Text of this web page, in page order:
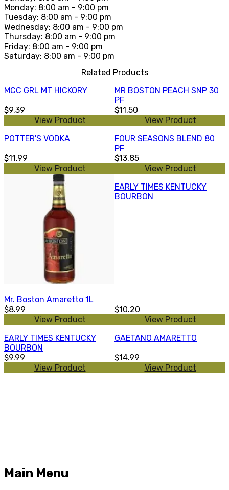
Monday: 8:00 am - 9:00 pm
Tuesday: 8:00 am - 9:00 pm
Wednesday: 8:00 am - 9:00 pm
Thursday: 8:00 am - 9:00 pm
Friday: 8:00 am - 9:00 pm
Saturday: 8:00 am - 9:00 pm
Related Products
MCC GRL MT HICKORY
$9.39
View Product
MR BOSTON PEACH SNP 30
PF
$11.50
View Product
POTTER'S VODKA
$11.99
View Product
FOUR SEASONS BLEND 80
PF
$13.85
View Product
Mr. Boston Amaretto 1L
$8.99
View Product
EARLY TIMES KENTUCKY
BOURBON
$10.20
View Product
EARLY TIMES KENTUCKY
BOURBON
$9.99
View Product
GAETANO AMARETTO
$14.99
View Product
Main Menu